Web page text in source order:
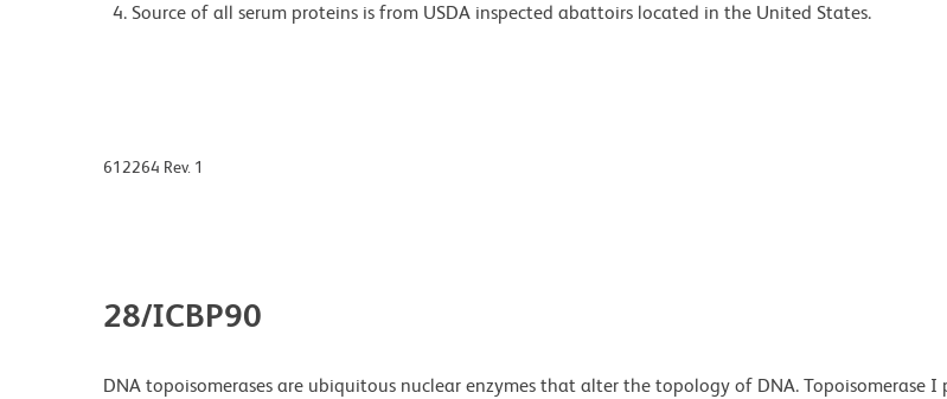
Source of all serum proteins is from USDA inspected abattoirs located in the United States.
612264 Rev. 1
28/ICBP90
DNA topoisomerases are ubiquitous nuclear enzymes that alter the topology of DNA. Topoisomerase I